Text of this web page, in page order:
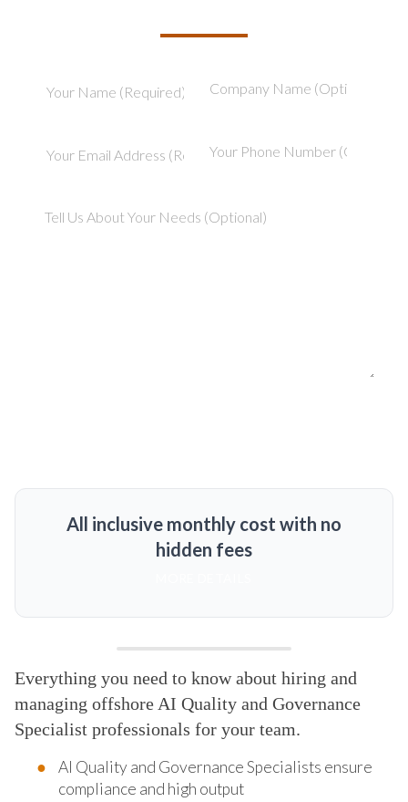
All inclusive monthly cost with no
hidden fees
Everything you need to know about hiring and
managing offshore AI Quality and Governance
Specialist professionals for your team.
AI Quality and Governance Specialists ensure
compliance and high output